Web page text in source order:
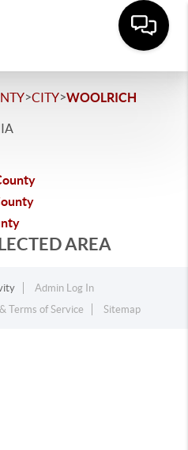
>CITY>WOOLRICH
AREA
Admin Log In
Terms of Service Sitemap